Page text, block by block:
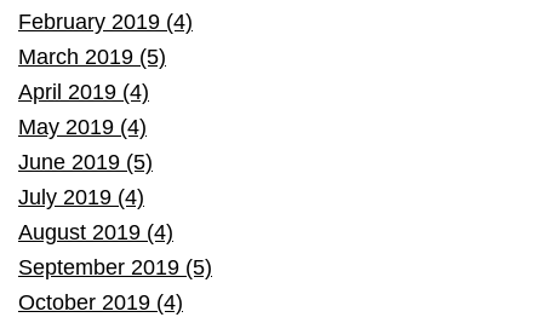
February 2019 (4)
March 2019 (5)
April 2019 (4)
May 2019 (4)
June 2019 (5)
July 2019 (4)
August 2019 (4)
September 2019 (5)
October 2019 (4)